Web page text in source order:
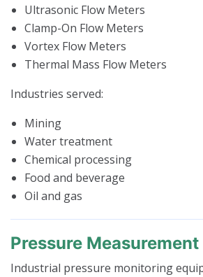
Ultrasonic Flow Meters
Clamp-On Flow Meters
Vortex Flow Meters
Thermal Mass Flow Meters
Industries served:
Mining
Water treatment
Chemical processing
Food and beverage
Oil and gas
Pressure
Industrial pressure monitoring